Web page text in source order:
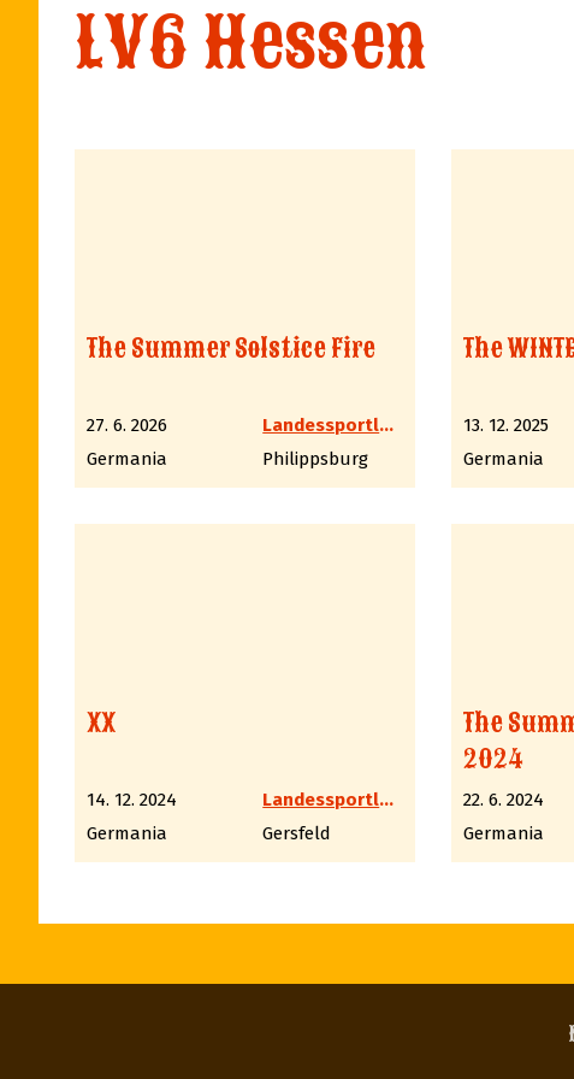
LV6 Hessen
The Summer Solstice Fire
27. 6. 2026
Landessportleiter Western LV6 Hessen
Germania
Philippsburg
The
13. 12. 2025
Germania
XX
14. 12. 2024
Landessportleiter Western LV6 Hessen
Germania
Gersfeld
The
2024
22. 6. 2024
Germania